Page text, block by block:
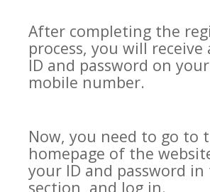
After completing the
process, you will receive
ID and password on
mobile number.
Now, you need to go to
homepage of the
your ID and password
section, and log in.